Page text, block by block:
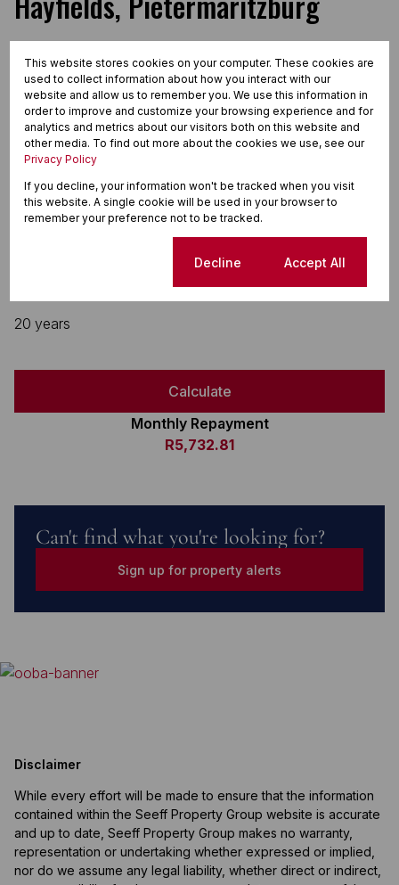
Finance
Purchase price
R
Deposit
20 years
Calculate
Monthly Repayment
R5,732.81
Can't find what you're looking for?
Sign up for property alerts
Disclaimer
While every effort will be made to ensure that the information
contained within the Seeff Property Group website is accurate
and up to date, Seeff Property Group makes no warranty,
representation or undertaking whether expressed or implied,
nor do we assume any legal liability, whether direct or indirect,
This website stores cookies on your computer. These cookies are
used to collect information about how you interact with our
website and allow us to remember you. We use this information in
order to improve and customize your browsing experience and for
analytics and metrics about our visitors both on this website and
other media. To find out more about the cookies we use, see our
Privacy Policy
If you decline, your information won't be tracked when you visit
this website. A single cookie will be used in your browser to
remember your preference not to be tracked.
Decline Accept All